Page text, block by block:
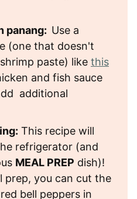
panang: Use a
(one that doesn't
paste) like this
and fish sauce
additional
This recipe will
refrigerator (and
MEAL PREP dish)!
prep, you can cut the
bell peppers in